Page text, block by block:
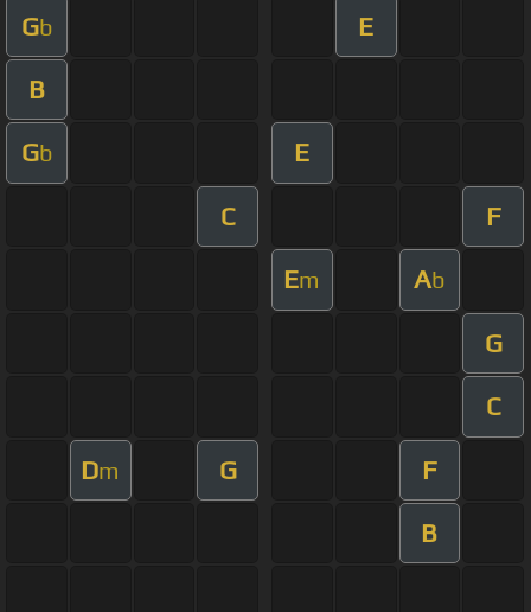
Gb E
B
Gb E
C F
Em Ab
G
C
Dm G F
B